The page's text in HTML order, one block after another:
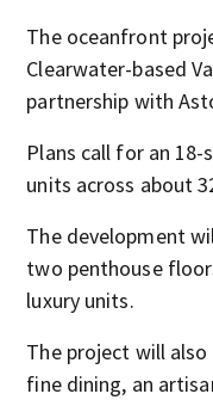
The oceanfront
Clearwater-based
partnership with
Plans call for an
units across about
The development
two penthouse
luxury units.
The project will
fine dining, an